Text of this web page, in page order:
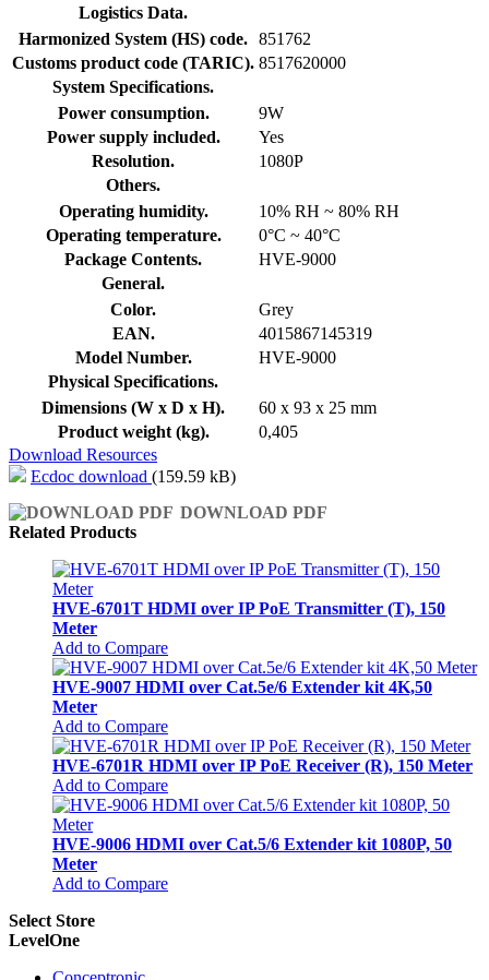
Logistics Data.
Harmonized System (HS) code. 851762
Customs product code (TARIC). 8517620000
System Specifications.
Power consumption.
9W
Power supply included.
Yes
Resolution.
1080P
Others.
Operating humidity.
10% RH ~ 80% RH
Operating temperature.
0°C ~ 40°C
Package Contents.
HVE-9000
General.
Color.
Grey
EAN.
4015867145319
Model Number.
HVE-9000
Physical Specifications.
Dimensions (W x D x H).
60 x 93 x 25 mm
Product weight (kg).
0,405
Download Resources
Ecdoc download (159.59 kB)
DOWNLOAD PDF
Related Products
HVE-6701T HDMI over IP PoE Transmitter (T), 150
Meter
Add to Compare
HVE-9007 HDMI over Cat.5e/6 Extender kit 4K,50
Meter
Add to Compare
HVE-6701R HDMI over IP PoE Receiver (R), 150 Meter
Add to Compare
HVE-9006 HDMI over Cat.5/6 Extender kit 1080P, 50
Meter
Add to Compare
Select Store
LevelOne